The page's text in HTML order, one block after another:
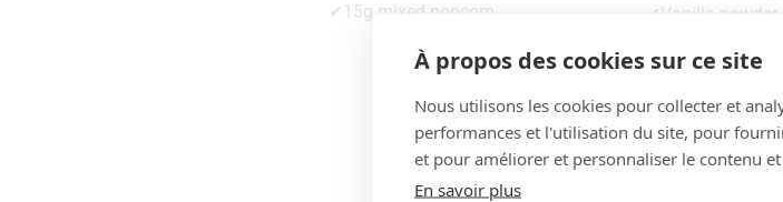
✔15g mixed popcorn
✔Vanilla
✔100g full
À propos des cookies sur ce site
Nous utilisons les cookies pour collecter et
performances et l'utilisation du site, pour
et pour améliorer et personnaliser le contenu
En savoir plus